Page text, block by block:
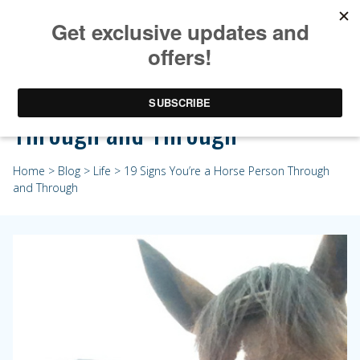
19 Signs You’re a Horse Person
Through and Through
Home > Blog > Life > 19 Signs You’re a Horse Person Through
and Through